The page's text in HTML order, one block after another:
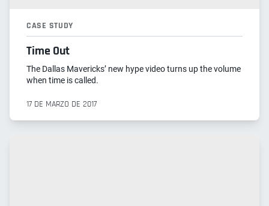
CASE STUDY
Time Out
The Dallas Mavericks’ new hype video turns up the volume
when time is called.
17 DE MARZO DE 2017